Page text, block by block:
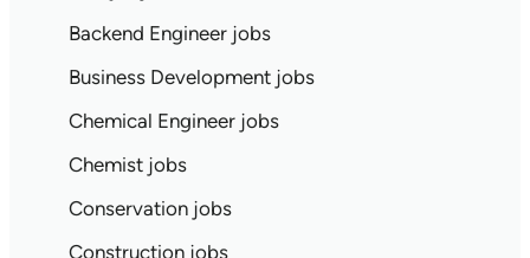
Backend Engineer jobs
Business Development jobs
Chemical Engineer jobs
Chemist jobs
Conservation jobs
Construction jobs